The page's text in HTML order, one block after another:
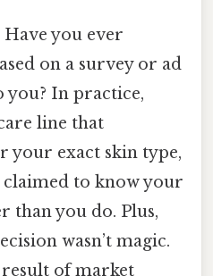
Have you ever
on a survey or ad
you? In practice,
line that
your exact skin type,
claimed to know your
than you do. Plus,
wasn’t magic.
of market